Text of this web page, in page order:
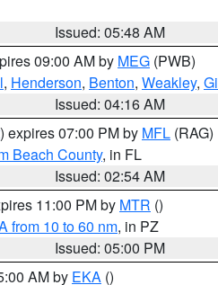
Issued: 05:48 AM
09:00 AM by MEG (PWB)
, Henderson, Benton, Weakley,
Issued: 04:16 AM
) expires 07:00 PM by MFL (RAG)
Beach County, in FL
Issued: 02:54 AM
11:00 PM by MTR ()
from 10 to 60 nm, in PZ
Issued: 05:00 PM
AM by EKA ()